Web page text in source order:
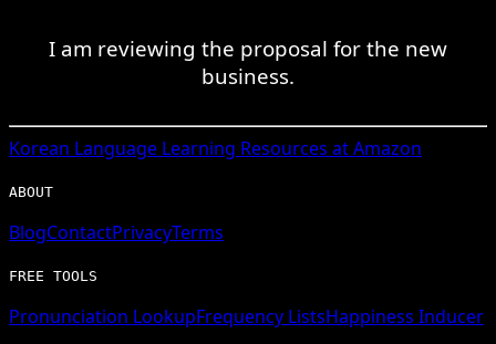
I am reviewing the proposal for the new
business.
Korean Language Learning Resources at Amazon
ABOUT
BlogContactPrivacyTerms
FREE TOOLS
Pronunciation LookupFrequency ListsHappiness Inducer